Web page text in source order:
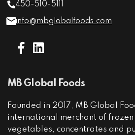
450-510-5111
info@mbglobalfoods.com
MB Global Foods
Founded in 2017, MB Global
international merchant of
vegetables, concentrates and